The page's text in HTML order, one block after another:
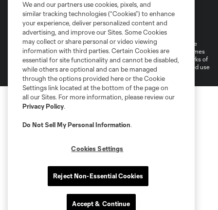
Privacy Policy
Do Not Sell or Share My Personal Information
Cookies Settings
©2026 MLS. The Major League Soccer and MLS name and shield are
registered trademarks of Major League Soccer, L.L.C. (“MLS”). The names
and logos of MLS teams are registered and/or common law trademarks of
MLS or are used with the permission of their owners. Any unauthorized use
is forbidden.
We and our partners use cookies, pixels, and
similar tracking technologies (“Cookies”) to enhance
your experience, deliver personalized content and
advertising, and improve our Sites. Some Cookies
may collect or share personal or video viewing
information with third parties. Certain Cookies are
essential for site functionality and cannot be disabled,
while others are optional and can be managed
through the options provided here or the Cookie
Settings link located at the bottom of the page on
all our Sites. For more information, please review our
Privacy Policy.
Do Not Sell My Personal Information.
Cookies Settings
Reject Non-Essential Cookies
Accept & Continue